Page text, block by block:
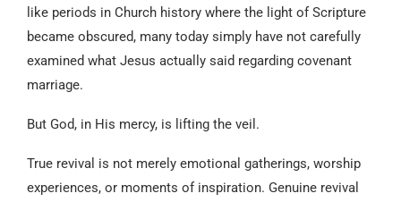
like periods in Church history where the light of Scripture
became obscured, many today simply have not carefully
examined what Jesus actually said regarding covenant
marriage.
But God, in His mercy, is lifting the veil.
True revival is not merely emotional gatherings, worship
experiences, or moments of inspiration. Genuine revival